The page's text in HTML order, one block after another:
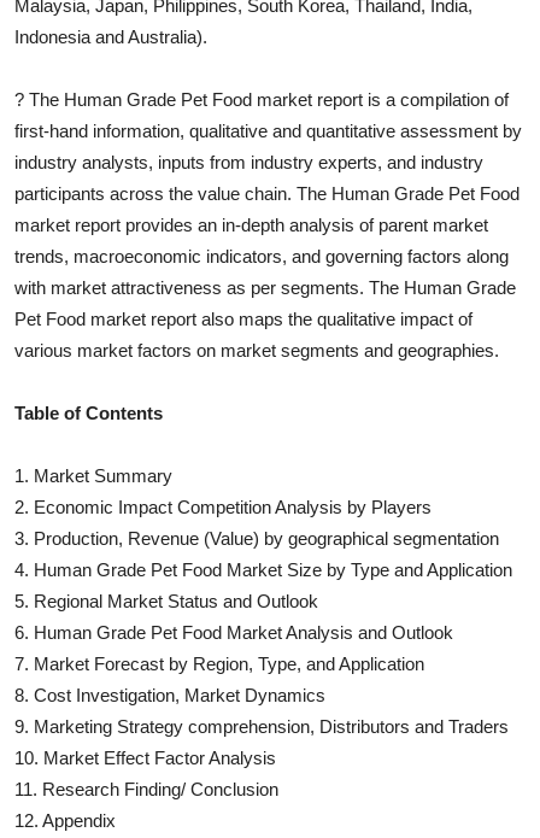
Malaysia, Japan, Philippines, South Korea, Thailand, India,
Indonesia and Australia).
? The Human Grade Pet Food market report is a compilation of
first-hand information, qualitative and quantitative assessment by
industry analysts, inputs from industry experts, and industry
participants across the value chain. The Human Grade Pet Food
market report provides an in-depth analysis of parent market
trends, macroeconomic indicators, and governing factors along
with market attractiveness as per segments. The Human Grade
Pet Food market report also maps the qualitative impact of
various market factors on market segments and geographies.
Table of Contents
1. Market Summary
2. Economic Impact Competition Analysis by Players
3. Production, Revenue (Value) by geographical segmentation
4. Human Grade Pet Food Market Size by Type and Application
5. Regional Market Status and Outlook
6. Human Grade Pet Food Market Analysis and Outlook
7. Market Forecast by Region, Type, and Application
8. Cost Investigation, Market Dynamics
9. Marketing Strategy comprehension, Distributors and Traders
10. Market Effect Factor Analysis
11. Research Finding/ Conclusion
12. Appendix